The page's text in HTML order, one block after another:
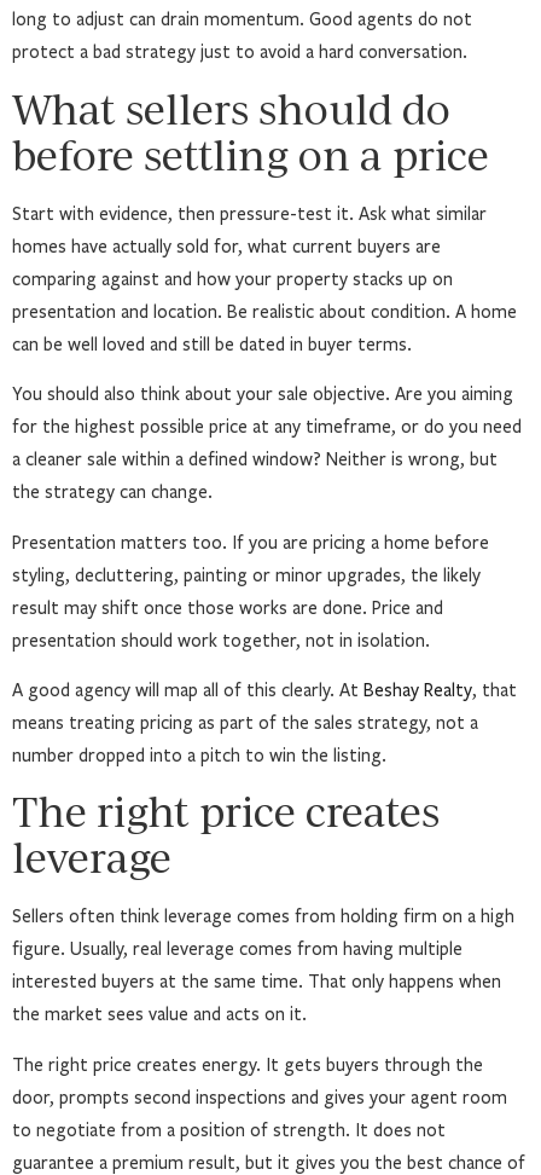
long to adjust can drain momentum. Good agents do not
protect a bad strategy just to avoid a hard conversation.
What sellers should do
before settling on a price
Start with evidence, then pressure-test it. Ask what similar
homes have actually sold for, what current buyers are
comparing against and how your property stacks up on
presentation and location. Be realistic about condition. A home
can be well loved and still be dated in buyer terms.
You should also think about your sale objective. Are you aiming
for the highest possible price at any timeframe, or do you need
a cleaner sale within a defined window? Neither is wrong, but
the strategy can change.
Presentation matters too. If you are pricing a home before
styling, decluttering, painting or minor upgrades, the likely
result may shift once those works are done. Price and
presentation should work together, not in isolation.
A good agency will map all of this clearly. At Beshay Realty, that
means treating pricing as part of the sales strategy, not a
number dropped into a pitch to win the listing.
The right price creates
leverage
Sellers often think leverage comes from holding firm on a high
figure. Usually, real leverage comes from having multiple
interested buyers at the same time. That only happens when
the market sees value and acts on it.
The right price creates energy. It gets buyers through the
door, prompts second inspections and gives your agent room
to negotiate from a position of strength. It does not
guarantee a premium result, but it gives you the best chance of